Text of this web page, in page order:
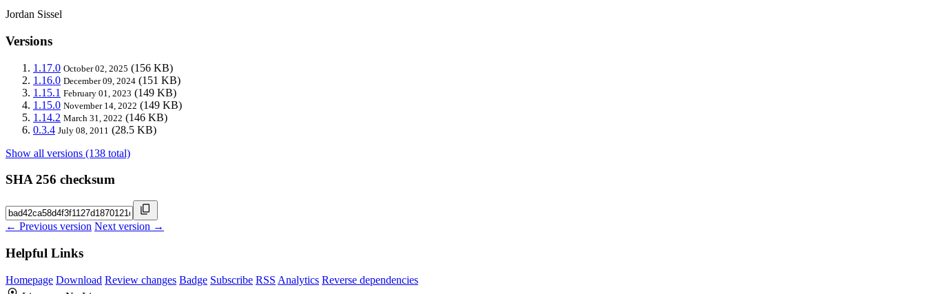
Jordan Sissel
Versions
1.17.0 October 02, 2025 (156 KB)
1.16.0 December 09, 2024 (151 KB)
1.15.1 February 01, 2023 (149 KB)
1.15.0 November 14, 2022 (149 KB)
1.14.2 March 31, 2022 (146 KB)
0.3.4 July 08, 2011 (28.5 KB)
Show all versions (138 total)
SHA 256 checksum
← Previous version Next version →
Helpful Links
Homepage Download Review changes Badge Subscribe RSS Analytics Reverse dependencies